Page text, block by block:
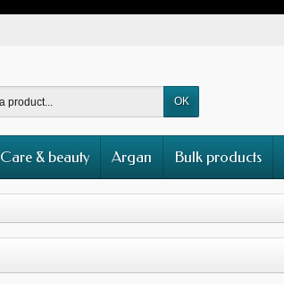
OK
Care & beauty Argan Bulk products